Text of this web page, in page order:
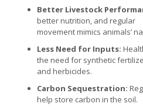
Better Livestock
better nutrition, and regular
movement mimics animals’
Less Need for Inputs:
the need for synthetic
and herbicides.
Carbon Sequestration:
help store carbon in the soil.